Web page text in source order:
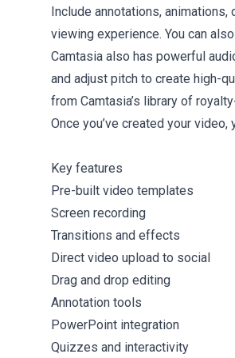
Include annotations,
viewing experience. You can
Camtasia also has powerful
and adjust pitch to create high-
from Camtasia’s library of
Once you’ve created your
Key features
Pre-built video templates
Screen recording
Transitions and effects
Direct video upload to social
Drag and drop editing
Annotation tools
PowerPoint integration
Quizzes and interactivity